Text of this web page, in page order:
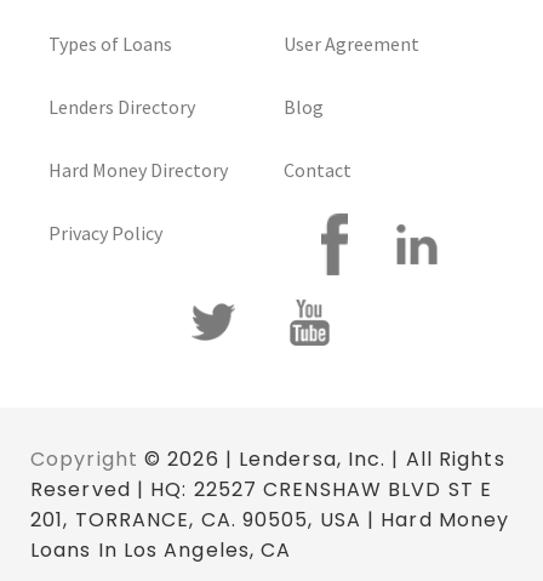
Types of Loans
Lenders Directory
Hard Money Directory
Privacy Policy
User Agreement
Blog
Contact
Copyright © 2026 | Lendersa, Inc. | All Rights
Reserved | HQ: 22527 CRENSHAW BLVD ST E
201, TORRANCE, CA. 90505, USA | Hard Money
Loans In Los Angeles, CA